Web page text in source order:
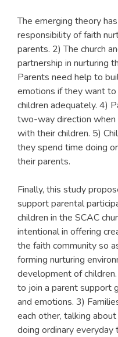
The emerging theory
responsibility of faith
parents. 2) The church
partnership in nurturing
Parents need help to
emotions if they want
children adequately. 4)
two-way direction when
with their children. 5)
they spend time doing
their parents.
Finally, this study
support parental
children in the SCAC
intentional in offering
the faith community so
forming nurturing
development of
to join a parent support
and emotions. 3)
each other, talking
doing ordinary everyday